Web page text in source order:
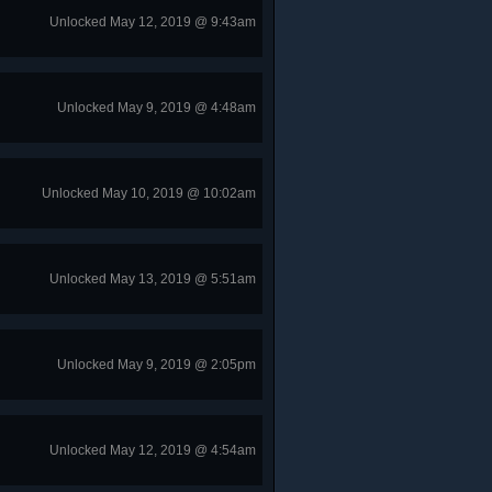
Unlocked May 12, 2019 @ 9:43am
Unlocked May 9, 2019 @ 4:48am
Unlocked May 10, 2019 @ 10:02am
Unlocked May 13, 2019 @ 5:51am
Unlocked May 9, 2019 @ 2:05pm
Unlocked May 12, 2019 @ 4:54am